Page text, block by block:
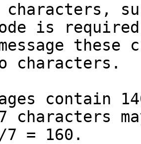
characters,
is
characters.
7 characters
= 160.